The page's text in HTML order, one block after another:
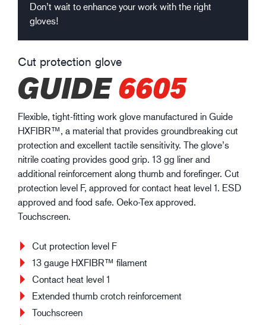
Don’t wait to enhance your work with the right
gloves!
Cut protection glove
GUIDE6605
Flexible, tight-fitting work glove manufactured in Guide
HXFIBR™, a material that provides groundbreaking cut
protection and excellent tactile sensitivity. The glove’s
nitrile coating provides good grip. 13 gg liner and
additional reinforcement along thumb and forefinger. Cut
protection level F, approved for contact heat level 1. ESD
approved and food safe. Oeko-Tex approved.
Touchscreen.
Cut protection level F
13 gauge HXFIBR™ filament
Contact heat level 1
Extended thumb crotch reinforcement
Touchscreen